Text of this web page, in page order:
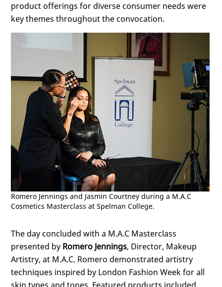
product offerings for diverse consumer needs were
key themes throughout the convocation.
Romero Jennings and Jasmin Courtney during a M.A.C
Cosmetics Masterclass at Spelman College.
The day concluded with a M.A.C Masterclass
presented by Romero Jennings, Director, Makeup
Artistry, at M.A.C. Romero demonstrated artistry
techniques inspired by London Fashion Week for all